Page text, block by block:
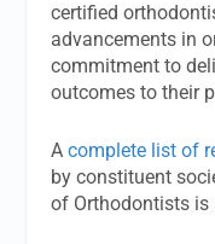
certified
advancements in
commitment to
outcomes to their
Acomplete list of
by constituent
of Orthodontists is